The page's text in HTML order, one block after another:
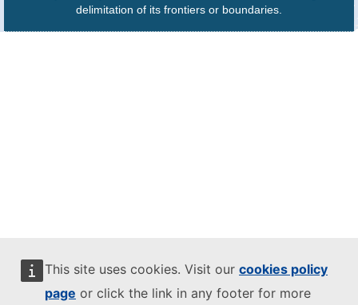
This site uses cookies. Visit our cookies policy
page or click the link in any footer for more
delimitation of its frontiers or boundaries.